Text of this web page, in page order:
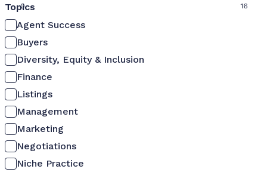
0 16
Topics
Agent Success
Buyers
Diversity, Equity & Inclusion
Finance
Listings
Management
Marketing
Negotiations
Niche Practice